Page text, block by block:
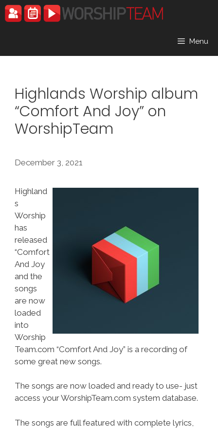
Skip
to
Menu
Highlands Worship album
“Comfort And Joy” on
WorshipTeam
December 3, 2021
Highland
s
Worship
has
released
“Comfort
And Joy
and the
songs
are now
loaded
into
Worship
Team.com “Comfort And Joy” is a recording of
some great new songs.
The songs are now loaded and ready to use- just
access your WorshipTeam.com system database.
The songs are full featured with complete lyrics,